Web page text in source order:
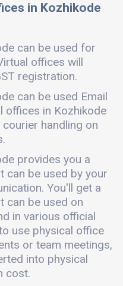
in Kozhikode
can be used for
offices will
registration.
can be used Email
offices in Kozhikode
handling on
provides you a
can be used by your
You'll get a
can be used on
in various official
use physical office
or team meetings,
into physical
cost.